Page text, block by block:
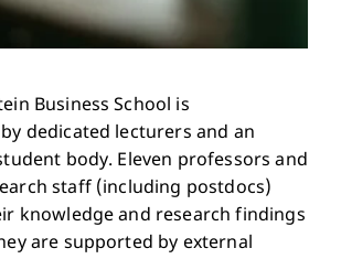
Business School is
dedicated lecturers and an
body. Eleven professors and
staff (including postdocs)
knowledge and research findings
are supported by external